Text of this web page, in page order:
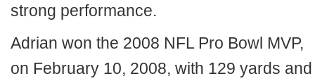
strong performance.
Adrian won the 2008 NFL Pro Bowl MVP,
on February 10, 2008, with 129 yards and